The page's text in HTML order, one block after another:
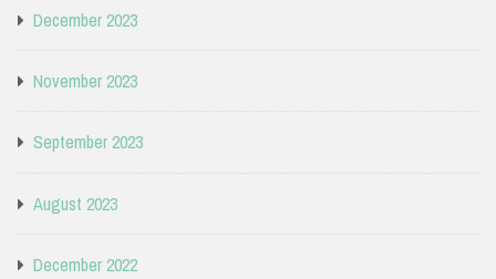
December 2023
November 2023
September 2023
August 2023
December 2022